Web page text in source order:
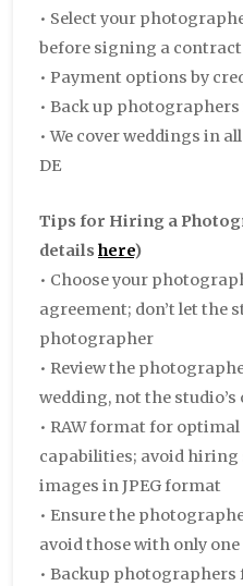
• Select your
before signing a contract
• Payment options by
• Back up
• We cover weddings in all
DE
Tips for Hiring a
details here)
• Choose your
agreement; don’t let the
photographer
• Review the
wedding, not the
• RAW format for
capabilities; avoid
images in JPEG format
• Ensure the
avoid those with only
• Backup